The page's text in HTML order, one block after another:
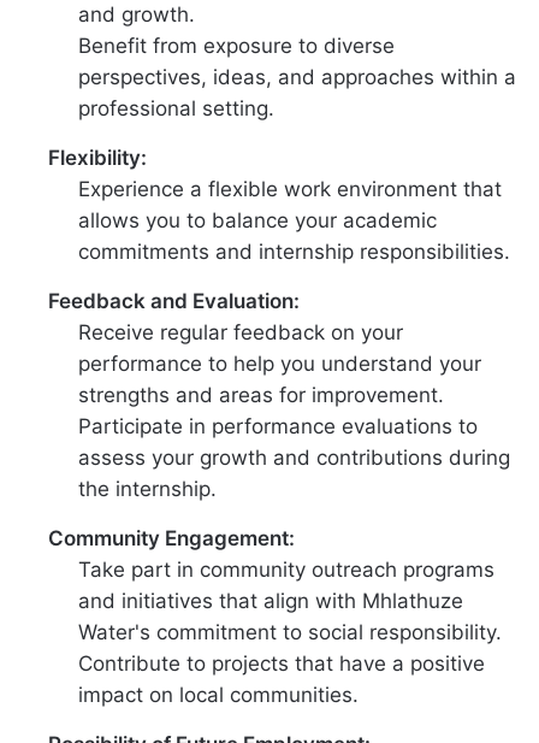
and growth.
Benefit from exposure to diverse
perspectives, ideas, and approaches within a
professional setting.
Flexibility:
Experience a flexible work environment that
allows you to balance your academic
commitments and internship responsibilities.
Feedback and Evaluation:
Receive regular feedback on your
performance to help you understand your
strengths and areas for improvement.
Participate in performance evaluations to
assess your growth and contributions during
the internship.
Community Engagement:
Take part in community outreach programs
and initiatives that align with Mhlathuze
Water's commitment to social responsibility.
Contribute to projects that have a positive
impact on local communities.